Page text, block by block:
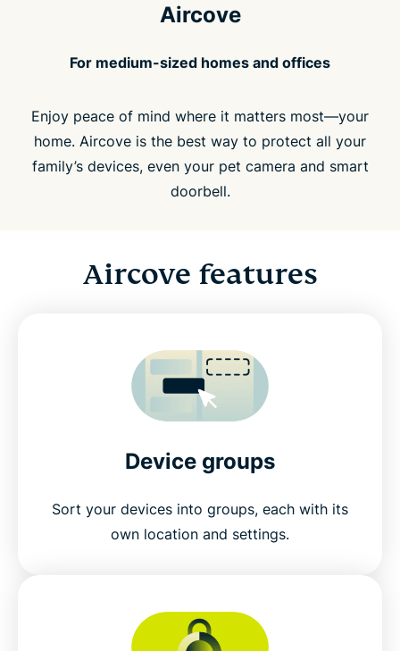
Aircove
For medium-sized homes and offices
Enjoy peace of mind where it matters most—your
home. Aircove is the best way to protect all your
family’s devices, even your pet camera and smart
doorbell.
Aircove features
Device groups
Sort your devices into groups, each with its
own location and settings.